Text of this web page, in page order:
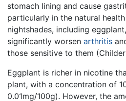
stomach lining and cause
particularly in the natural
nightshades, including
significantly worsen arthritis
those sensitive to them
Eggplant is richer in nicotine
plant, with a concentration of
0.01mg/100g). However, the